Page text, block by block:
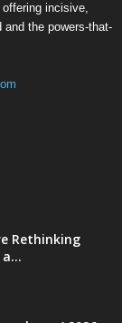
incisive,
and the powers-that-
Rethinking